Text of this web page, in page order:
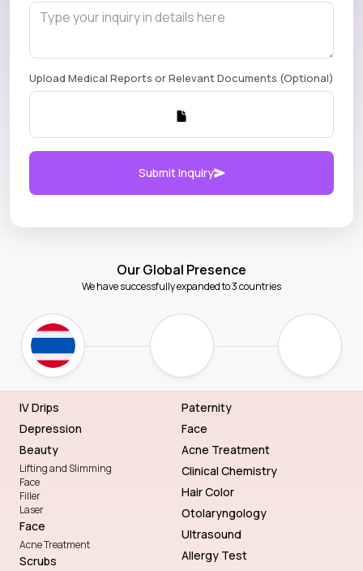
Upload Medical Reports or Relevant Documents (Optional)
Submit Inquiry
Our Global Presence
We have successfully expanded to 3 countries
IV Drips
Depression
Beauty
Lifting and Slimming
Face
Filler
Laser
Face
Acne Treatment
Scrubs
Paternity
Face
Acne Treatment
Clinical Chemistry
Hair Color
Otolaryngology
Ultrasound
Allergy Test